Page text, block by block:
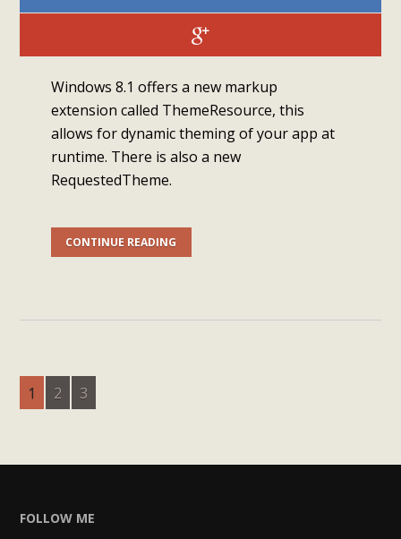
Windows 8.1 offers a new markup
extension called ThemeResource, this
allows for dynamic theming of your app at
runtime. There is also a new
RequestedTheme.
CONTINUE READING
1 2 3
FOLLOW ME